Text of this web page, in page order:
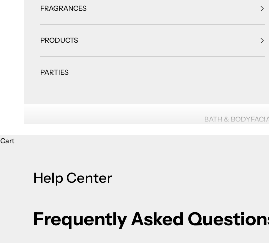
BATH & BODY
FRAGRANCES
PRODUCTS
PARTIES
Cart
Help Center
Frequently Asked